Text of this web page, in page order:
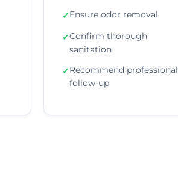
✓Ensure odor removal
✓Confirm thorough
sanitation
✓Recommend professional
follow-up